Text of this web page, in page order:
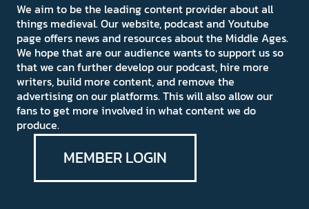
We aim to be the leading content provider about all
things medieval. Our website, podcast and Youtube
page offers news and resources about the Middle Ages.
We hope that are our audience wants to support us so
that we can further develop our podcast, hire more
writers, build more content, and remove the
advertising on our platforms. This will also allow our
fans to get more involved in what content we do
produce.
MEMBER LOGIN